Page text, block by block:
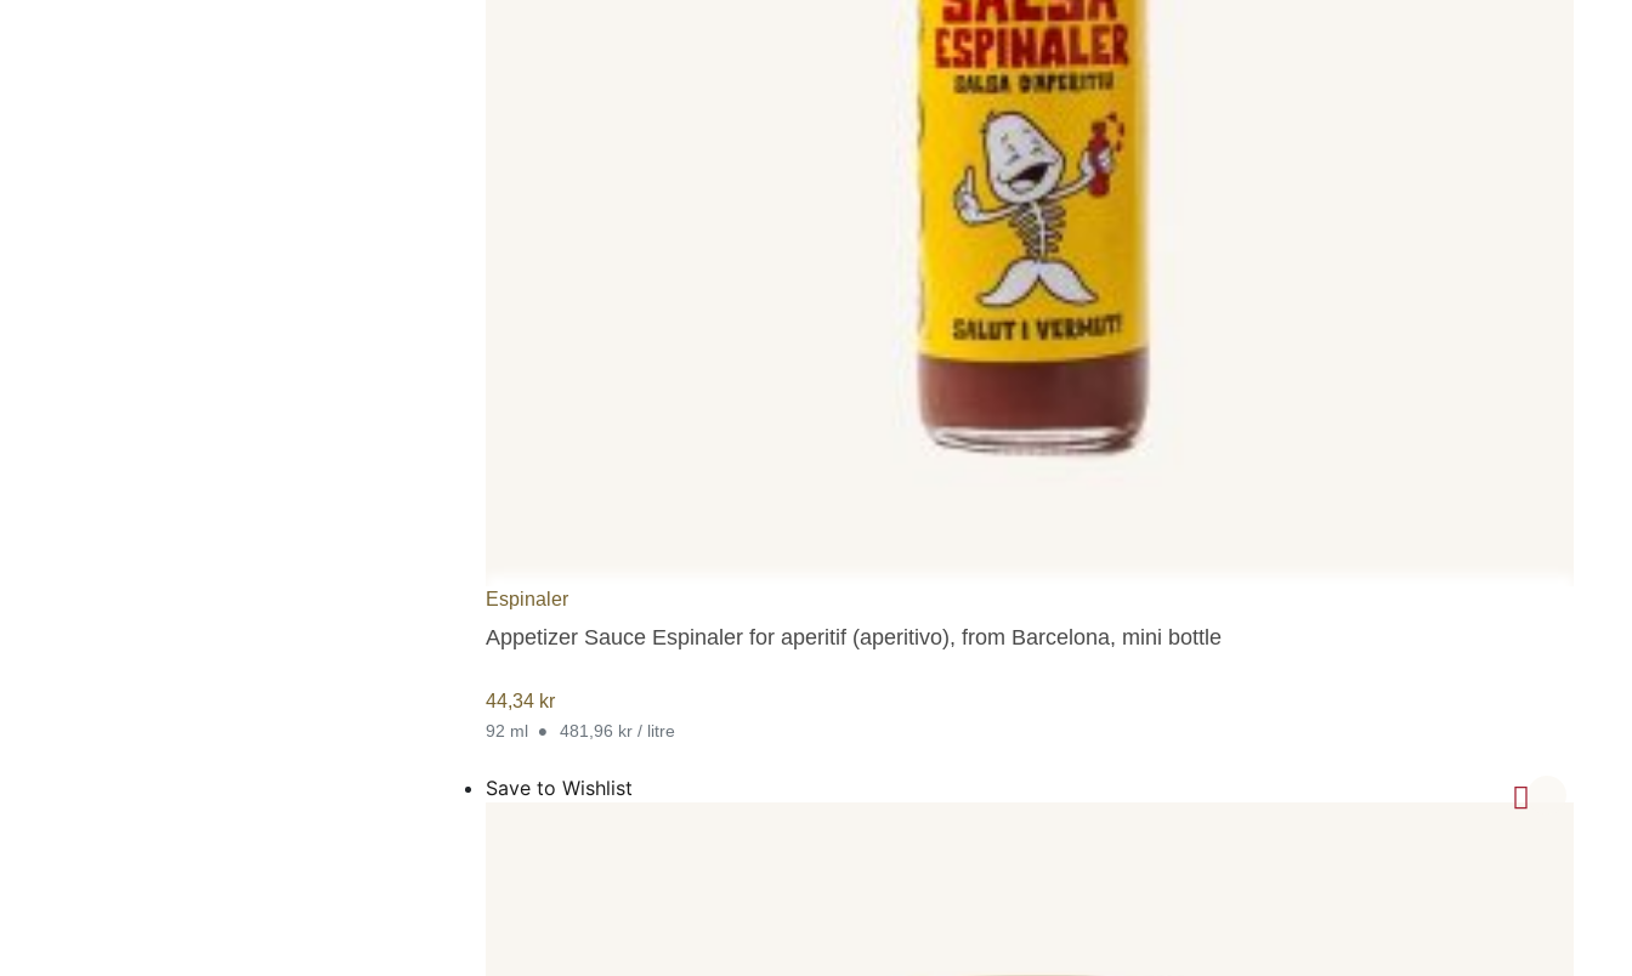
Espinaler
Appetizer Sauce Espinaler for aperitif (aperitivo), from Barcelona, mini bottle
44,34 kr
92 ml • 481,96 kr / litre
Save to Wishlist